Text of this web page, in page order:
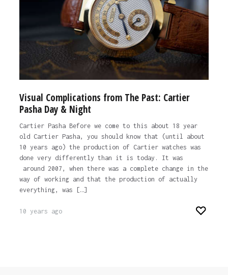
Visual Complications from The Past: Cartier
Pasha Day & Night
Cartier Pasha Before we come to this about 18 year
old Cartier Pasha, you should know that (until about
10 years ago) the production of Cartier watches was
done very differently than it is today. It was
around 2007, when there was a complete change in the
way of working and that the production of actually
everything, was […]
10 years ago